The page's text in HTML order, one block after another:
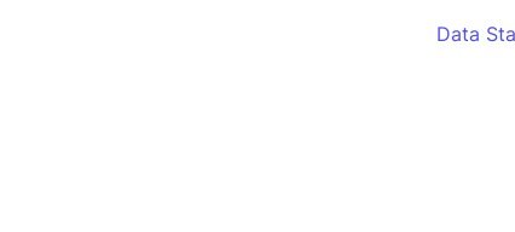
Data